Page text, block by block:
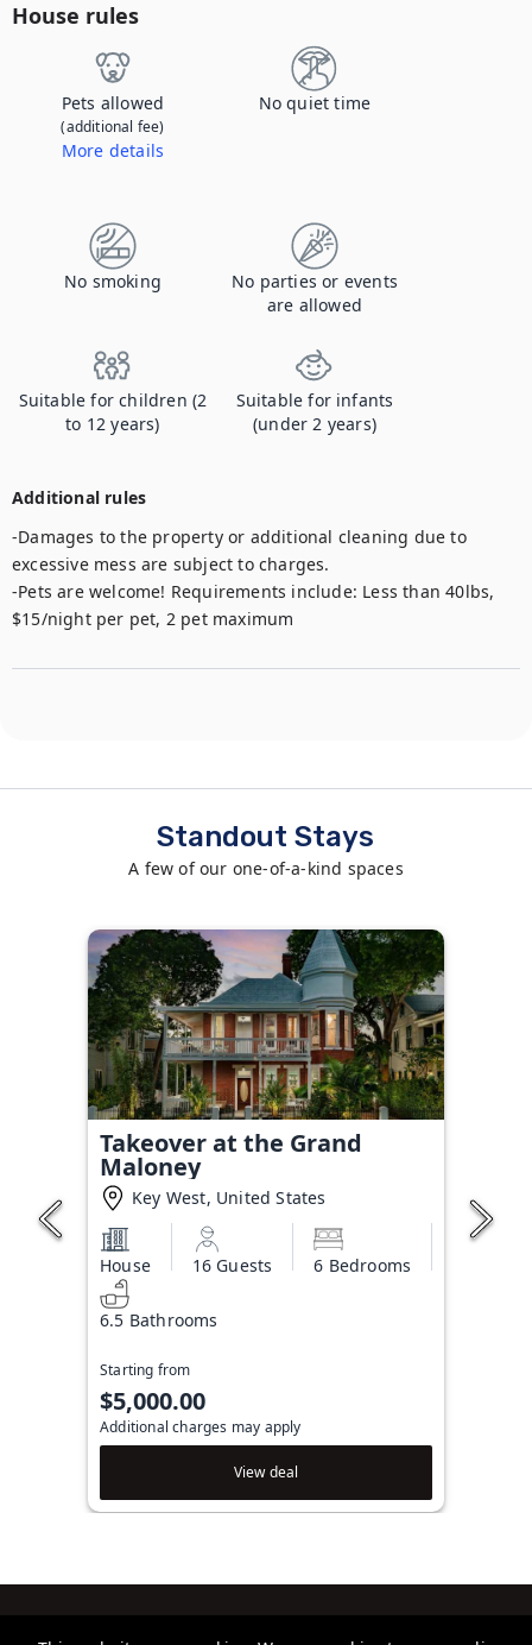
House rules
Pets allowed
(additional fee)
More details
No quiet time
No smoking
No parties or events
are allowed
Suitable for children (2
to 12 years)
Suitable for infants
(under 2 years)
Additional rules
-Damages to the property or additional cleaning due to
excessive mess are subject to charges.
-Pets are welcome! Requirements include: Less than 40lbs,
$15/night per pet, 2 pet maximum
Standout Stays
A few of our one-of-a-kind spaces
Takeover at the Grand
Maloney
Key West, United States
House 16 Guests 6 Bedrooms
6.5 Bathrooms
Starting from
$5,000.00
Additional charges may apply
View deal
Brightwild